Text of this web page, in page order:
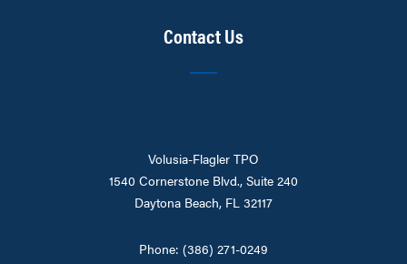
Contact Us
Volusia-Flagler TPO
1540 Cornerstone Blvd., Suite 240
Daytona Beach, FL 32117
Phone: (386) 271-0249